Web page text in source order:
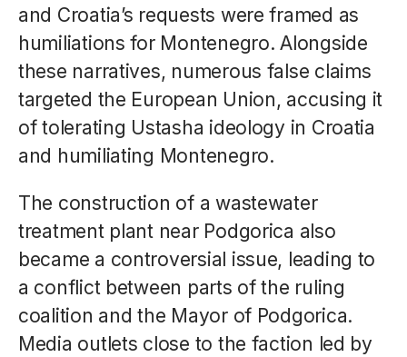
and Croatia’s requests were framed as
humiliations for Montenegro. Alongside
these narratives, numerous false claims
targeted the European Union, accusing it
of tolerating Ustasha ideology in Croatia
and humiliating Montenegro.
The construction of a wastewater
treatment plant near Podgorica also
became a controversial issue, leading to
a conflict between parts of the ruling
coalition and the Mayor of Podgorica.
Media outlets close to the faction led by